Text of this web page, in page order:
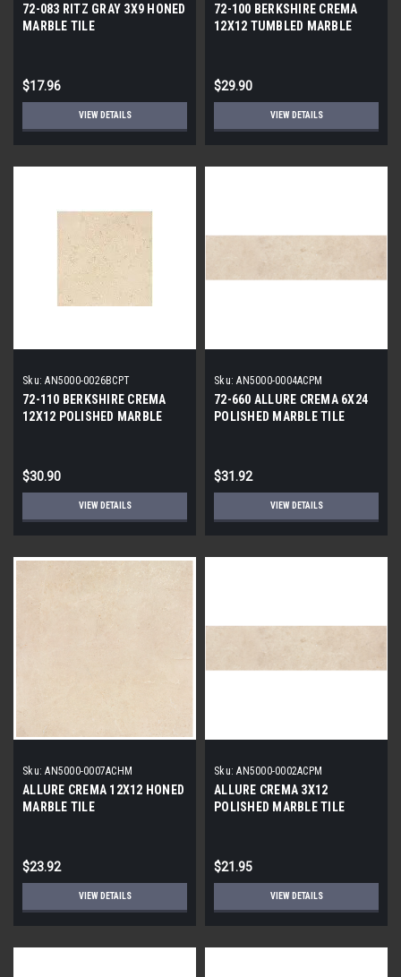
72-083 RITZ GRAY 3X9 HONED
MARBLE TILE
$17.96
VIEW DETAILS
72-100 BERKSHIRE CREMA
12X12 TUMBLED MARBLE
$29.90
VIEW DETAILS
Sku: AN5000-0026BCPT
72-110 BERKSHIRE CREMA
12X12 POLISHED MARBLE
$30.90
VIEW DETAILS
Sku: AN5000-0004ACPM
72-660 ALLURE CREMA 6X24
POLISHED MARBLE TILE
$31.92
VIEW DETAILS
Sku: AN5000-0007ACHM
ALLURE CREMA 12X12 HONED
MARBLE TILE
$23.92
VIEW DETAILS
Sku: AN5000-0002ACPM
ALLURE CREMA 3X12
POLISHED MARBLE TILE
$21.95
VIEW DETAILS